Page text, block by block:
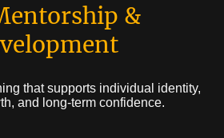
&
that supports individual identity,
and long-term confidence.